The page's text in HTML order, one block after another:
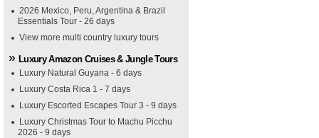
2026 Mexico, Peru, Argentina & Brazil
Essentials Tour - 26 days
View more multi country luxury tours
Luxury Amazon Cruises & Jungle Tours
Luxury Natural Guyana - 6 days
Luxury Costa Rica 1 - 7 days
Luxury Escorted Escapes Tour 3 - 9 days
Luxury Christmas Tour to Machu Picchu
2026 - 9 days